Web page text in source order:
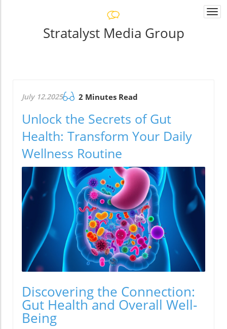
Stratalyst Media Group
July 12.2025 2 Minutes Read
Unlock the Secrets of Gut
Health: Transform Your Daily
Wellness Routine
Discovering the Connection:
Gut Health and Overall Well-
Being